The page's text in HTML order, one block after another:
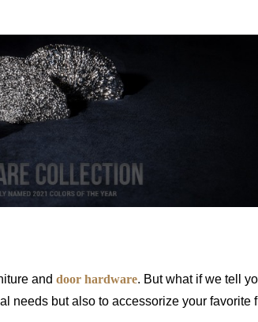
and door hardware. But what if we tell
needs but also to accessorize your favorite